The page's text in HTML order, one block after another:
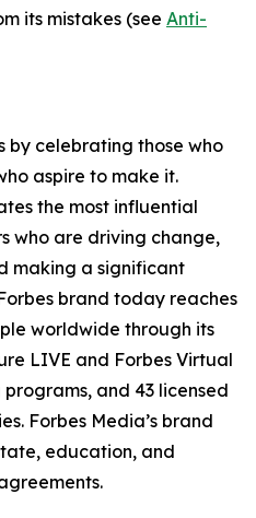
its mistakes (see Anti-
by celebrating those who
aspire to make it.
the most influential
who are driving change,
making a significant
brand today reaches
worldwide through its
LIVE and Forbes Virtual
and 43 licensed
Forbes Media’s brand
education, and